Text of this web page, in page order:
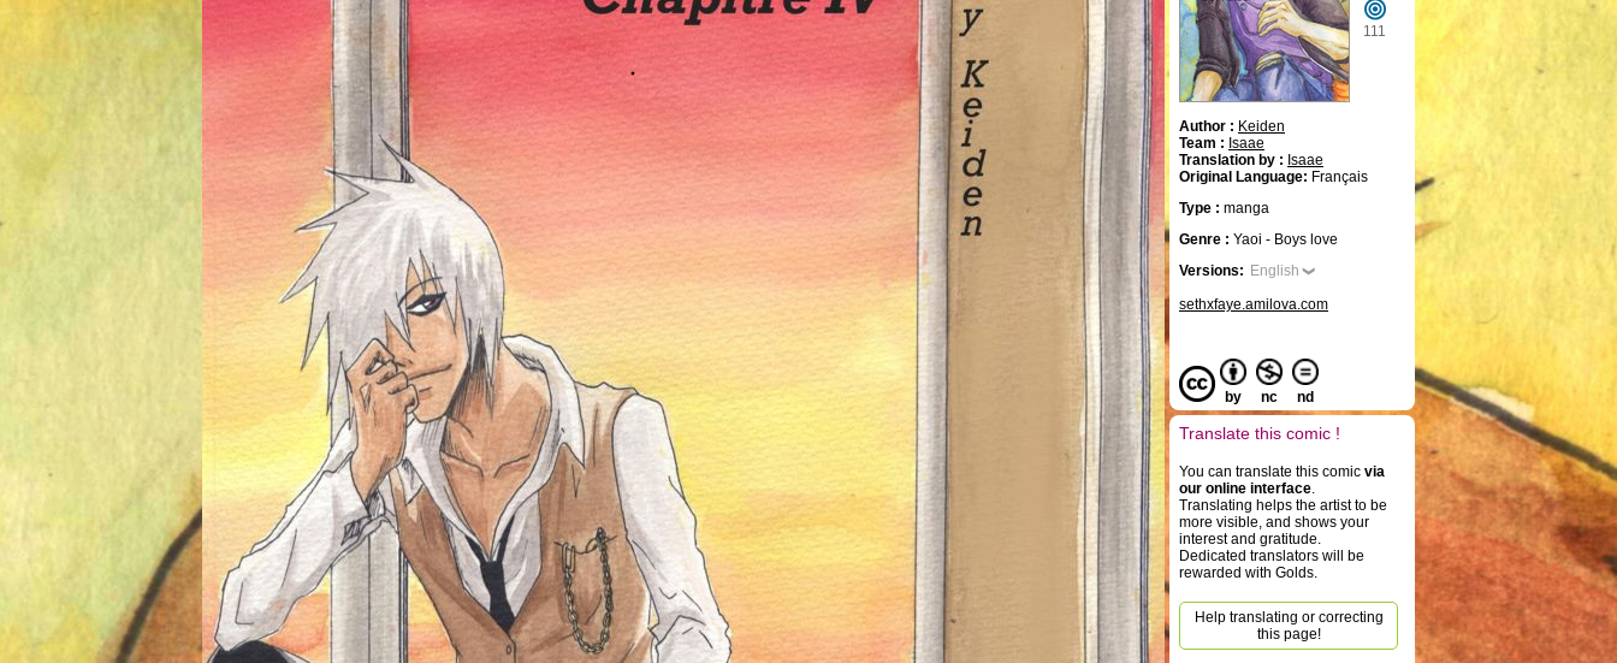
.
111
Author : Keiden
Team : Isaae
Translation by : Isaae
Original Language: Français
Type : manga
Genre : Yaoi - Boys love
Versions: English
sethxfaye.amilova.com
by nc nd
Translate this comic !
You can translate this comic via
our online interface.
Translating helps the artist to be
more visible, and shows your
interest and gratitude.
Dedicated translators will be
rewarded with Golds.
Help translating or correcting
this page!